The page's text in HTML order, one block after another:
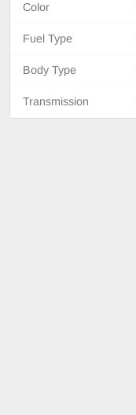
Color
Fuel Type
Body Type
Transmission